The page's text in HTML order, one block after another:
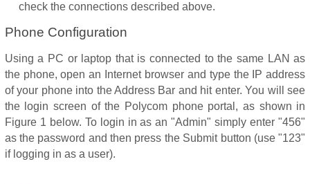
check the connections described above.
Phone Configuration
Using a PC or laptop that is connected to the same LAN as
the phone, open an Internet browser and type the IP address
of your phone into the Address Bar and hit enter. You will see
the login screen of the Polycom phone portal, as shown in
Figure 1 below. To login in as an "Admin" simply enter "456"
as the password and then press the Submit button (use "123"
if logging in as a user).